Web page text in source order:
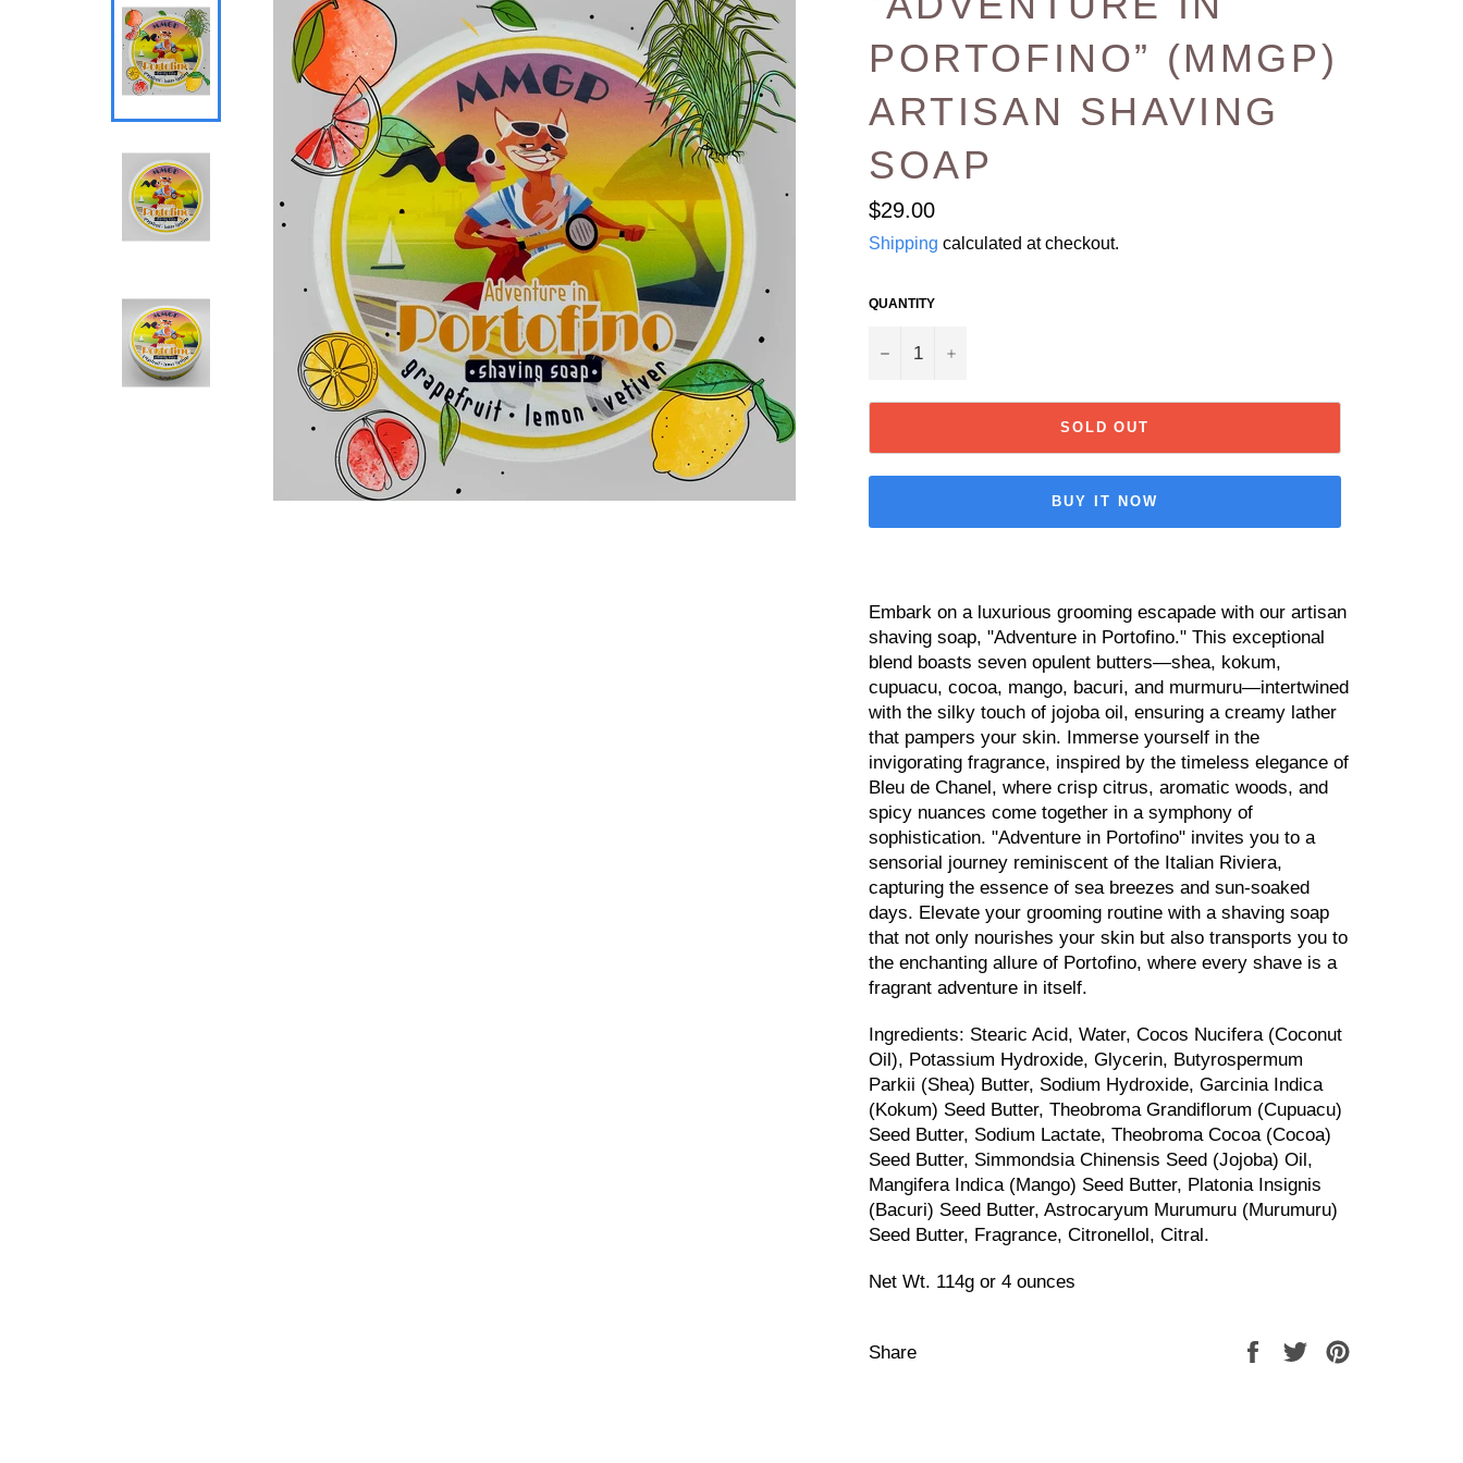
PORTOFINO” (MMGP)
ARTISAN SHAVING
SOAP
Regular
price
$29.00
Shipping calculated at checkout.
QUANTITY
− +
SOLD OUT
BUY IT NOW
Embark on a luxurious grooming escapade with our artisan
shaving soap, "Adventure in Portofino." This exceptional
blend boasts seven opulent butters—shea, kokum,
cupuacu, cocoa, mango, bacuri, and murmuru—intertwined
with the silky touch of jojoba oil, ensuring a creamy lather
that pampers your skin. Immerse yourself in the
invigorating fragrance, inspired by the timeless elegance of
Bleu de Chanel, where crisp citrus, aromatic woods, and
spicy nuances come together in a symphony of
sophistication. "Adventure in Portofino" invites you to a
sensorial journey reminiscent of the Italian Riviera,
capturing the essence of sea breezes and sun-soaked
days. Elevate your grooming routine with a shaving soap
that not only nourishes your skin but also transports you to
the enchanting allure of Portofino, where every shave is a
fragrant adventure in itself.
Ingredients: Stearic Acid, Water, Cocos Nucifera (Coconut
Oil), Potassium Hydroxide, Glycerin, Butyrospermum
Parkii (Shea) Butter, Sodium Hydroxide, Garcinia Indica
(Kokum) Seed Butter, Theobroma Grandiflorum (Cupuacu)
Seed Butter, Sodium Lactate, Theobroma Cocoa (Cocoa)
Seed Butter, Simmondsia Chinensis Seed (Jojoba) Oil,
Mangifera Indica (Mango) Seed Butter, Platonia Insignis
(Bacuri) Seed Butter, Astrocaryum Murumuru (Murumuru)
Seed Butter, Fragrance, Citronellol, Citral.
Net Wt. 114g or 4 ounces
Share
Share
Tweet